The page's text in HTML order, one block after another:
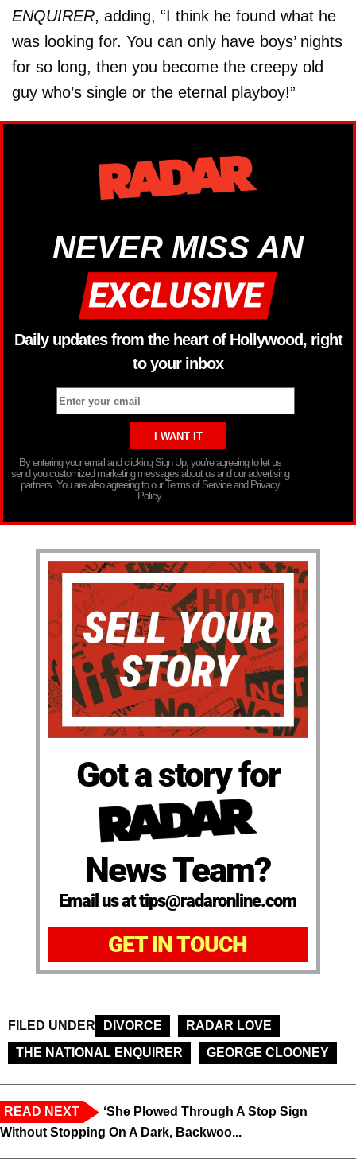
ENQUIRER, adding, “I think he found what he
was looking for. You can only have boys’ nights
for so long, then you become the creepy old
guy who’s single or the eternal playboy!”
NEVER MISS AN
Daily updates from the heart of Hollywood, right
to your inbox
By entering your email and clicking Sign Up, you’re agreeing to let us
send you customized marketing messages about us and our advertising
partners. You are also agreeing to our Terms of Service and Privacy
Policy.
Got a story for
News Team?
Email us at tips@radaronline.com
GET IN TOUCH
FILED UNDER DIVORCE
RADAR LOVE
THE NATIONAL ENQUIRER
GEORGE CLOONEY
READ NEXT
‘She Plowed Through A Stop Sign
Without Stopping On A Dark, Backwoo...